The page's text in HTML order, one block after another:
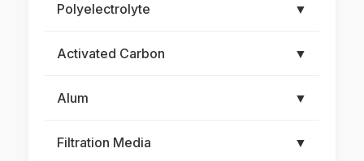
Polyelectrolyte ▼
Activated Carbon ▼
Alum ▼
Filtration Media ▼